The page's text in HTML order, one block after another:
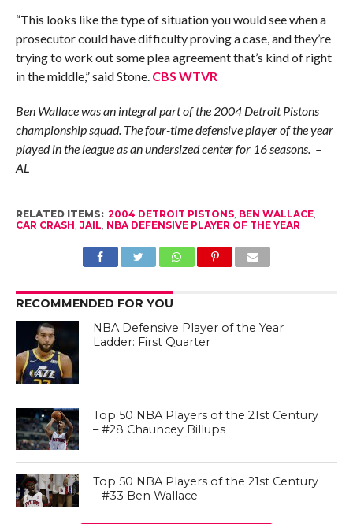
“This looks like the type of situation you would see when a
prosecutor could have difficulty proving a case, and they’re
trying to work out some plea agreement that’s kind of right
in the middle,” said Stone. CBS WTVR
Ben Wallace was an integral part of the 2004 Detroit Pistons
championship squad. The four-time defensive player of the year
played in the league as an undersized center for 16 seasons. –
AL
RELATED ITEMS: 2004 DETROIT PISTONS, BEN WALLACE,
CAR CRASH, JAIL, NBA DEFENSIVE PLAYER OF THE YEAR
RECOMMENDED FOR YOU
NBA Defensive Player of the Year
Ladder: First Quarter
Top 50 NBA Players of the 21st Century
– #28 Chauncey Billups
Top 50 NBA Players of the 21st Century
– #33 Ben Wallace